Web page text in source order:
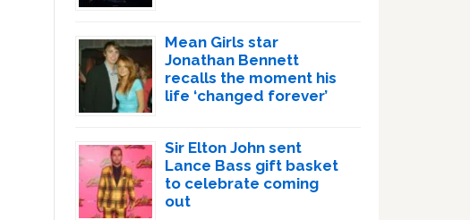
Mean Girls star
Jonathan Bennett
recalls the moment his
life ‘changed forever’
Sir Elton John sent
Lance Bass gift basket
to celebrate coming
out